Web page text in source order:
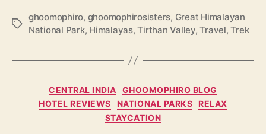
T
s
ghoomophiro, ghoomophirosisters, Great Himalayan
National Park, Himalayas,Tirthan Valley,Travel,Trek
C
a
t
e
CENTRAL INDIA
GHOOMOPHIRO BLOG
HOTEL REVIEWS
NATIONAL PARKS RELAX
STAYCATION